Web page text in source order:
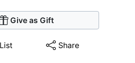
Give as Gift
Share